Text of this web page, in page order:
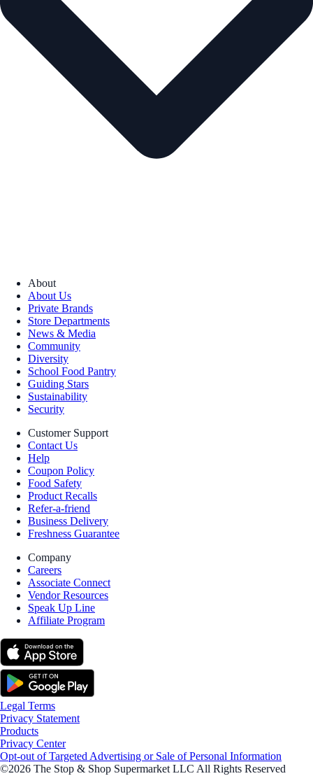
About
About Us
Private Brands
Store Departments
News & Media
Community
Diversity
School Food Pantry
Guiding Stars
Sustainability
Security
Customer Support
Contact Us
Help
Coupon Policy
Food Safety
Product Recalls
Refer-a-friend
Business Delivery
Freshness Guarantee
Company
Careers
Associate Connect
Vendor Resources
Speak Up Line
Affiliate Program
Legal Terms
Privacy Statement
Products
Privacy Center
Opt-out of Targeted Advertising or Sale of Personal Information
©2026 The Stop & Shop Supermarket LLC All Rights Reserved